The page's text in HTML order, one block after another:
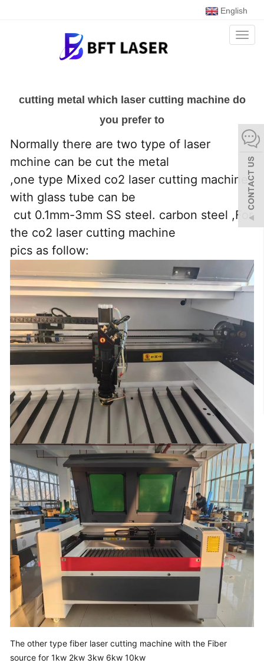
English
Toggle
cutting metal which laser cutting machine do
you prefer to
Normally there are two type of laser
mchine can be cut the metal
,one type Mixed co2 laser cutting machine
with glass tube can be
cut 0.1mm-3mm SS steel. carbon steel ,For
the co2 laser cutting machine
pics as follow:
The other type fiber laser cutting machine with the Fiber
source for 1kw 2kw 3kw 6kw 10kw